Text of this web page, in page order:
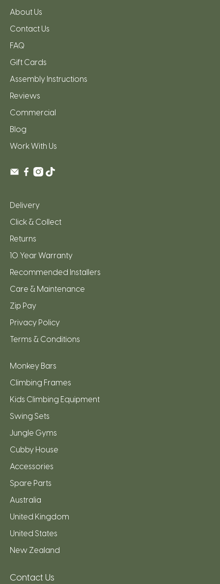
About Us
Contact Us
FAQ
Gift Cards
Assembly Instructions
Reviews
Commercial
Blog
Work With Us
Delivery
Click & Collect
Returns
10 Year Warranty
Recommended Installers
Care & Maintenance
Zip Pay
Privacy Policy
Terms & Conditions
Monkey Bars
Climbing Frames
Kids Climbing Equipment
Swing Sets
Jungle Gyms
Cubby House
Accessories
Spare Parts
Australia
United Kingdom
United States
New Zealand
Contact Us